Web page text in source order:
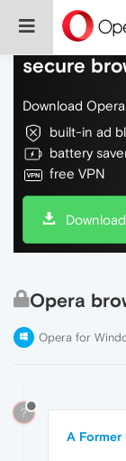
Do more
secure
Download
built-in ad
battery
free VPN
Opera
Opera for
?
A Former